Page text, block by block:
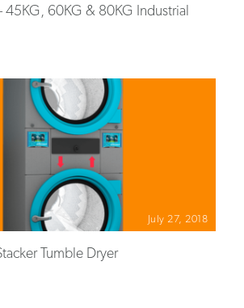
45KG, 60KG & 80KG Industrial
July 27, 2018
Tumble Dryer